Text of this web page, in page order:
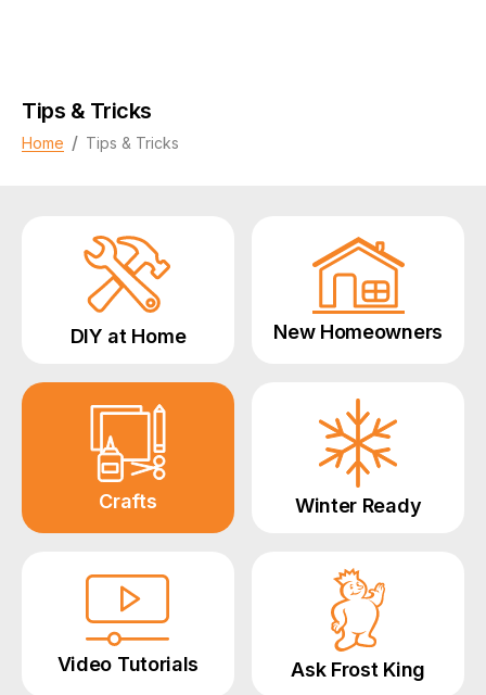
Tips & Tricks
Home / Tips & Tricks
DIY at Home New Homeowners
Crafts Winter Ready
Video Tutorials Ask Frost King